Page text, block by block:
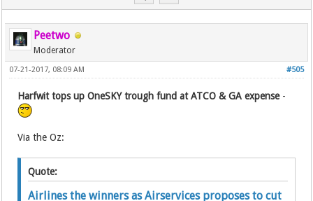
Peetwo
Moderator
#505
07-21-2017, 08:09 AM
Harfwit tops up OneSKY trough fund at ATCO & GA expense -
Via the Oz:
Quote:
Airlines the winners as Airservices proposes to cut